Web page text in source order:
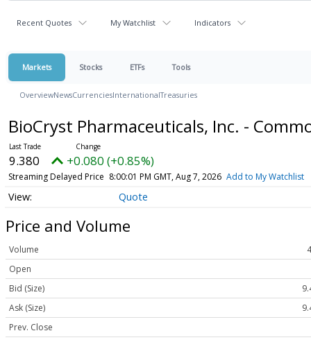
Recent Quotes My Watchlist Indicators
Markets Stocks ETFs Tools
OverviewNewsCurrenciesInternationalTreasuries
BioCryst Pharmaceuticals, Inc. -
9.380 +0.080 (+0.85%)
Streaming Delayed Price 8:00:01 PM GMT, Aug 7, 2026 Add to My Watchlist
Quote
Price and Volume
Volume
Open
Bid (Size)
Ask (Size)
Prev. Close